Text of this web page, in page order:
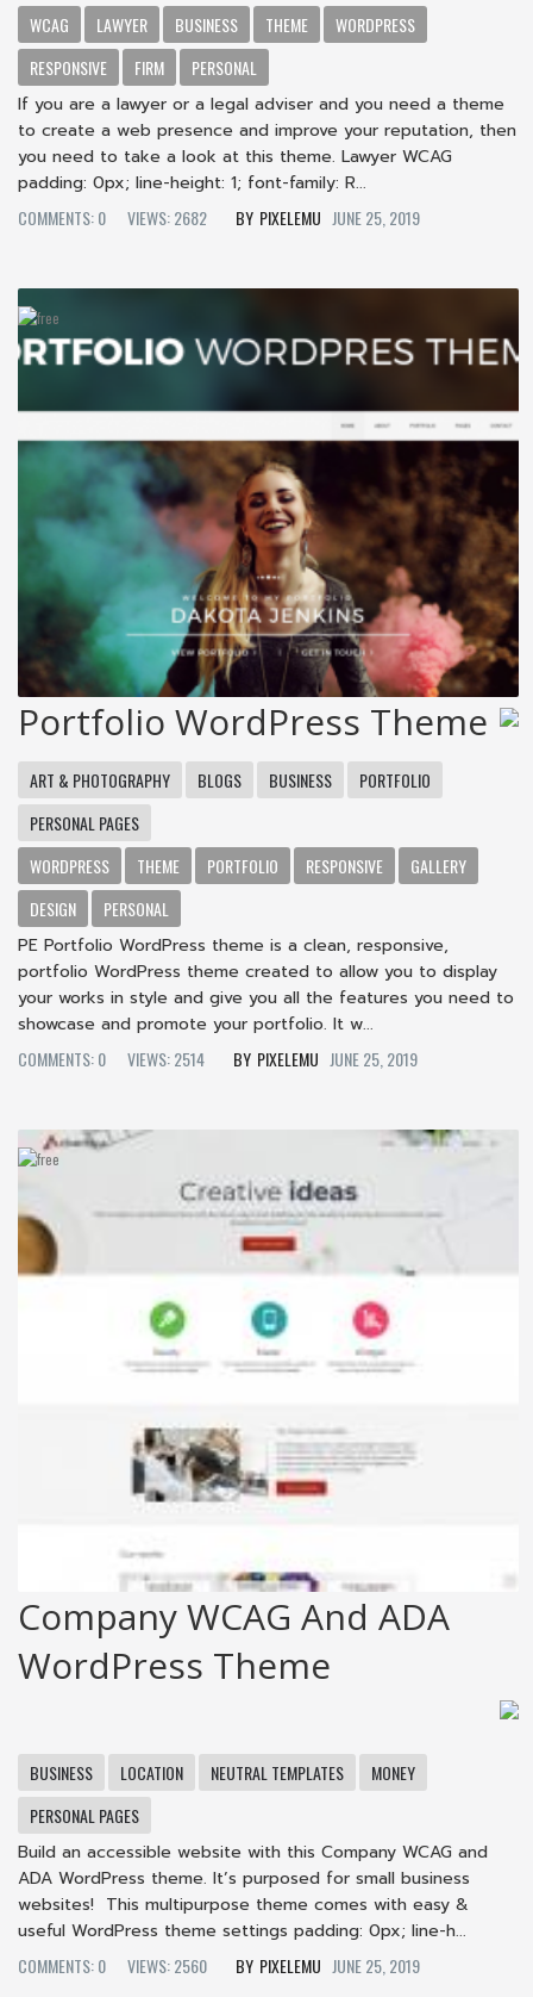
WCAG LAWYER BUSINESS THEME
WORDPRESS
RESPONSIVE
FIRM
PERSONAL
If you are a lawyer or a legal adviser and you need a theme
to create a web presence and improve your reputation, then
you need to take a look at this theme. Lawyer WCAG
padding: 0px; line-height: 1; font-family: R...
COMMENTS: 0
VIEWS: 2682 PIXELEMU JUNE 25, 2019
Portfolio WordPress Theme
ART & PHOTOGRAPHY BLOGS BUSINESS
PORTFOLIO
PERSONAL PAGES
WORDPRESS
THEME PORTFOLIO RESPONSIVE
GALLERY
DESIGN
PERSONAL
PE Portfolio WordPress theme is a clean, responsive,
portfolio WordPress theme created to allow you to display
your works in style and give you all the features you need to
showcase and promote your portfolio. It w...
COMMENTS: 0
VIEWS: 2514 PIXELEMU JUNE 25, 2019
Company WCAG And ADA
WordPress Theme
BUSINESS LOCATION NEUTRAL TEMPLATES
MONEY
PERSONAL PAGES
Build an accessible website with this Company WCAG and
ADA WordPress theme. It’s purposed for small business
websites! This multipurpose theme comes with easy &
useful WordPress theme settings padding: 0px; line-h...
COMMENTS: 0
VIEWS: 2560 PIXELEMU JUNE 25, 2019